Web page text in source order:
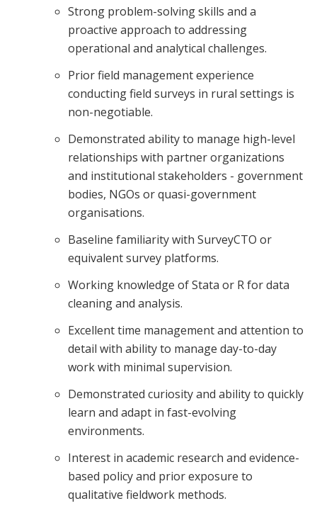
Strong problem-solving skills and a
proactive approach to addressing
operational and analytical challenges.
Prior field management experience
conducting field surveys in rural settings is
non-negotiable.
Demonstrated ability to manage high-level
relationships with partner organizations
and institutional stakeholders - government
bodies, NGOs or quasi-government
organisations.
Baseline familiarity with SurveyCTO or
equivalent survey platforms.
Working knowledge of Stata or R for data
cleaning and analysis.
Excellent time management and attention to
detail with ability to manage day-to-day
work with minimal supervision.
Demonstrated curiosity and ability to quickly
learn and adapt in fast-evolving
environments.
Interest in academic research and evidence-
based policy and prior exposure to
qualitative fieldwork methods.